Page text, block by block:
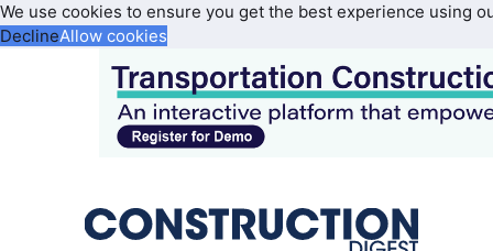
We use cookies to ensure you get the best experience using
DeclineAllow cookies